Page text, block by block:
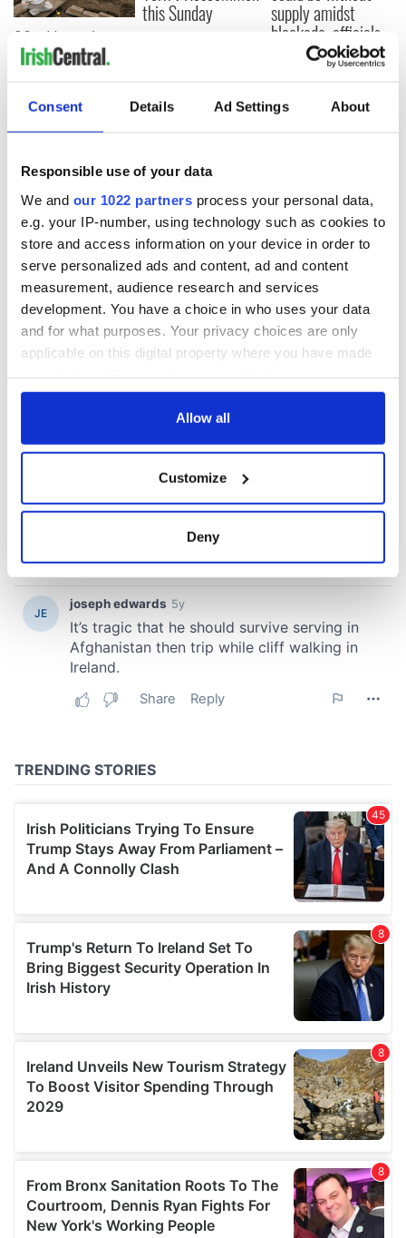
Consent Details Ad Settings About
Responsible use of your data
We and our 1022 partners process your personal data,
e.g. your IP-number, using technology such as cookies to
store and access information on your device in order to
serve personalized ads and content, ad and content
measurement, audience research and services
development. You have a choice in who uses your data
and for what purposes. Your privacy choices are only
applicable on this digital property where you have made
any time from the Cookie Declaration or by clicking on
Collect information about your geographical
location which can be accurate to within several
Find out more about how your personal data is processed
and set your preferences in the details section .
We use cookies to personalise content and ads, to
We also share information about your use of our site with
provided to them or that they’ve collected from your use
Allow all
Customize
Deny
36 additional infant
remains recovered
from Tuam
excavation site
this Sunday supply amidst
blockade, officials
COMMENTS